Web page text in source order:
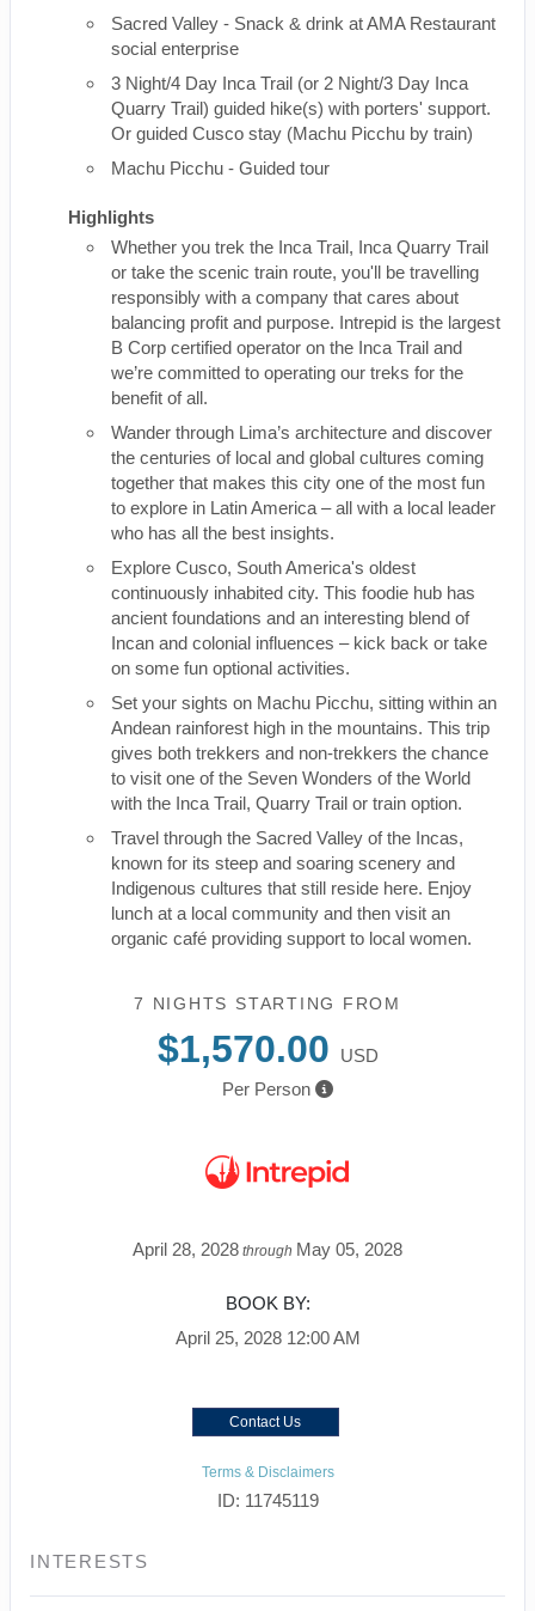
Sacred Valley - Snack & drink at AMA Restaurant
social enterprise
3 Night/4 Day Inca Trail (or 2 Night/3 Day Inca
Quarry Trail) guided hike(s) with porters' support.
Or guided Cusco stay (Machu Picchu by train)
Machu Picchu - Guided tour
Highlights
Whether you trek the Inca Trail, Inca Quarry Trail
or take the scenic train route, you'll be travelling
responsibly with a company that cares about
balancing profit and purpose. Intrepid is the largest
B Corp certified operator on the Inca Trail and
we’re committed to operating our treks for the
benefit of all.
Wander through Lima’s architecture and discover
the centuries of local and global cultures coming
together that makes this city one of the most fun
to explore in Latin America – all with a local leader
who has all the best insights.
Explore Cusco, South America's oldest
continuously inhabited city. This foodie hub has
ancient foundations and an interesting blend of
Incan and colonial influences – kick back or take
on some fun optional activities.
Set your sights on Machu Picchu, sitting within an
Andean rainforest high in the mountains. This trip
gives both trekkers and non-trekkers the chance
to visit one of the Seven Wonders of the World
with the Inca Trail, Quarry Trail or train option.
Travel through the Sacred Valley of the Incas,
known for its steep and soaring scenery and
Indigenous cultures that still reside here. Enjoy
lunch at a local community and then visit an
organic café providing support to local women.
7 NIGHTS STARTING FROM
$1,570.00
USD
Per Person
April 28, 2028 through May 05, 2028
BOOK BY:
April 25, 2028 12:00 AM
Contact Us
Terms & Disclaimers
ID: 11745119
INTERESTS